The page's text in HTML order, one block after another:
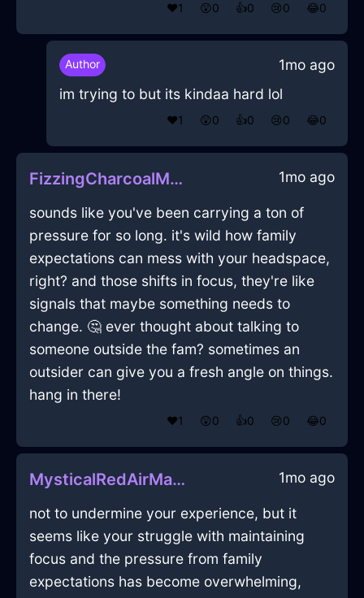
❤️1 😲0 👍0 😢0 😂0
Author
1mo ago
im trying to but its kindaa hard lol
❤️1 😲0 👍0 😢0 😂0
FizzingCharcoalMetalCurtainsInCairoWithExcitement 1mo ago
sounds like you've been carrying a ton of
pressure for so long. it's wild how family
expectations can mess with your headspace,
right? and those shifts in focus, they're like
signals that maybe something needs to
change. 🤔 ever thought about talking to
someone outside the fam? sometimes an
outsider can give you a fresh angle on things.
hang in there!
❤️1 😲0 👍0 😢0 😂0
MysticalRedAirMartiniGlassInParisWithEmbarrassment 1mo ago
not to undermine your experience, but it
seems like your struggle with maintaining
focus and the pressure from family
expectations has become overwhelming,